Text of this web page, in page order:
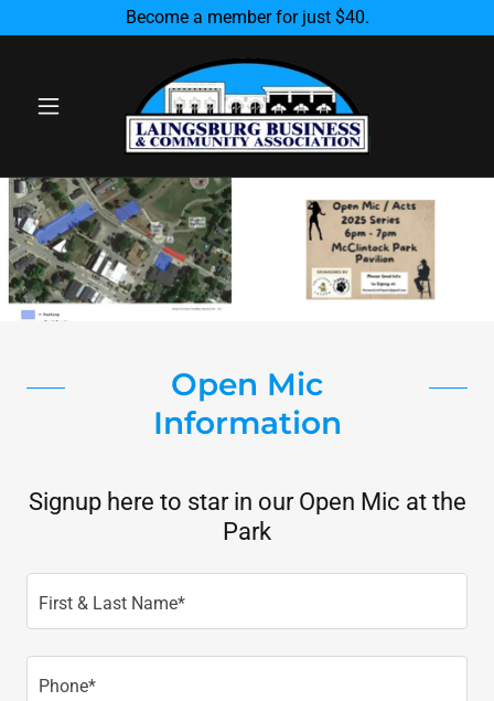
Become a member for just $40.
Open Mic
Information
Signup here to star in our Open Mic at the
Park
First & Last Name*
Phone*